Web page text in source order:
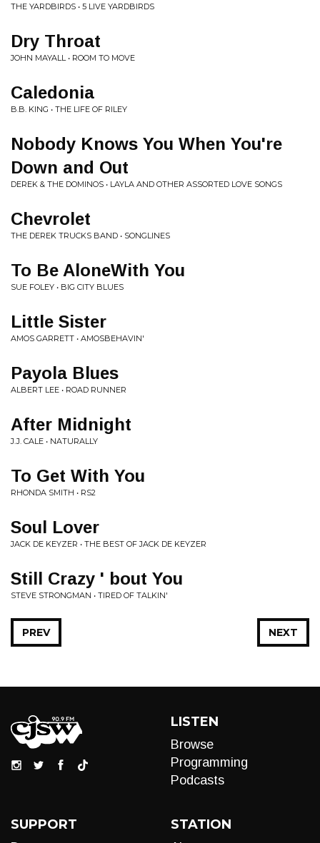
THE YARDBIRDS • 5 LIVE YARDBIRDS
Dry Throat
JOHN MAYALL • ROOM TO MOVE
Caledonia
B.B. KING • THE LIFE OF RILEY
Nobody Knows You When You're
Down and Out
DEREK & THE DOMINOS • LAYLA AND OTHER ASSORTED LOVE SONGS
Chevrolet
THE DEREK TRUCKS BAND • SONGLINES
To Be AloneWith You
SUE FOLEY • BIG CITY BLUES
Little Sister
AMOS GARRETT • AMOSBEHAVIN'
Payola Blues
ALBERT LEE • ROAD RUNNER
After Midnight
J.J. CALE • NATURALLY
To Get With You
RHONDA SMITH • RS2
Soul Lover
JACK DE KEYZER • THE BEST OF JACK DE KEYZER
Still Crazy ' bout You
STEVE STRONGMAN • TIRED OF TALKIN'
NEXT
PREV
LISTEN
Browse
Programming
Podcasts
SUPPORT STATION